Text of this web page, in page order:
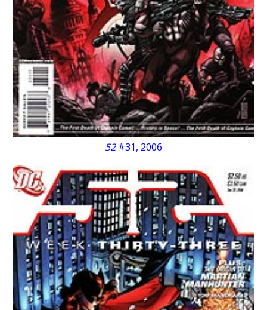
52#31, 2006